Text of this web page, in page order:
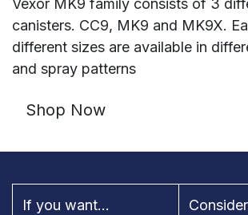
Vexor MK9 family consists of 3
canisters. CC9, MK9 and MK9X.
different sizes are available in
and spray patterns
Shop Now
If you want...